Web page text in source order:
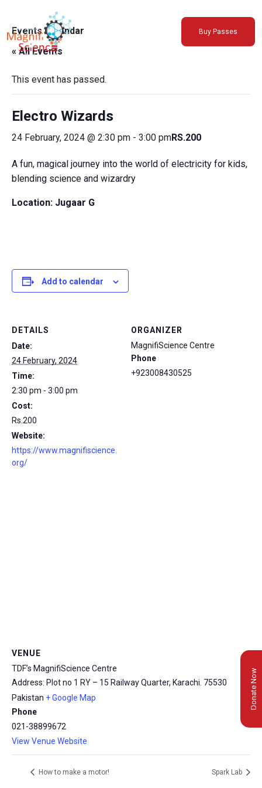
About Us
Exhibitions
Sustainability
Support Us
Buy Passes
Events Calendar
« All Events
This event has passed.
Electro Wizards
24 February, 2024 @ 2:30 pm - 3:00 pmRS.200
A fun, magical journey into the world of electricity for kids,
blending science and wizardry
Location: Jugaar G
Add to calendar
DETAILS
Date:
24 February, 2024
Time:
2:30 pm - 3:00 pm
Cost:
Rs.200
Website:
https://www.magnifiscience.
org/
ORGANIZER
MagnifiScience Centre
Phone
+923008430525
VENUE
TDF’s MagnifiScience Centre
Address: Plot no 1 RY – 15 Railway Quarter, Karachi. 75530
Pakistan + Google Map
Phone
021-38899672
View Venue Website
How to make a motor! Spark Lab
Donate Now